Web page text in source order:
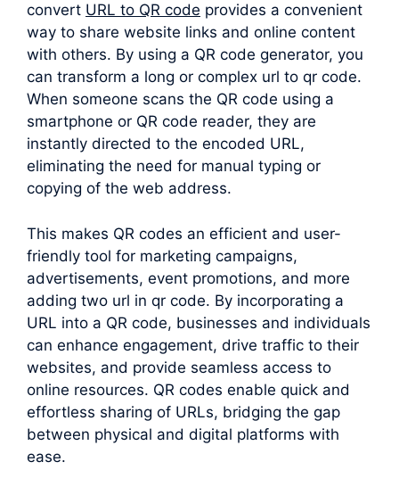
convert URL to QR code provides a convenient
way to share website links and online content
with others. By using a QR code generator, you
can transform a long or complex url to qr code.
When someone scans the QR code using a
smartphone or QR code reader, they are
instantly directed to the encoded URL,
eliminating the need for manual typing or
copying of the web address.
This makes QR codes an efficient and user-
friendly tool for marketing campaigns,
advertisements, event promotions, and more
adding two url in qr code. By incorporating a
URL into a QR code, businesses and individuals
can enhance engagement, drive traffic to their
websites, and provide seamless access to
online resources. QR codes enable quick and
effortless sharing of URLs, bridging the gap
between physical and digital platforms with
ease.